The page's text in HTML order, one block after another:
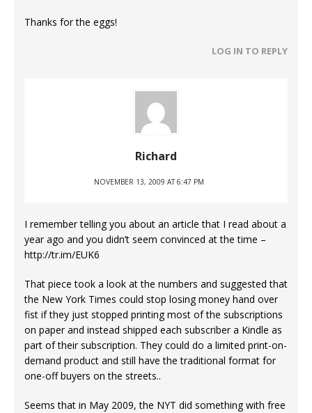
Thanks for the eggs!
LOG IN TO REPLY
Richard
NOVEMBER 13, 2009 AT 6:47 PM
I remember telling you about an article that I read about a
year ago and you didn’t seem convinced at the time –
http://tr.im/EUK6
That piece took a look at the numbers and suggested that
the New York Times could stop losing money hand over
fist if they just stopped printing most of the subscriptions
on paper and instead shipped each subscriber a Kindle as
part of their subscription. They could do a limited print-on-
demand product and still have the traditional format for
one-off buyers on the streets..
Seems that in May 2009, the NYT did something with free